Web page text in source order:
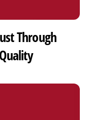
Through